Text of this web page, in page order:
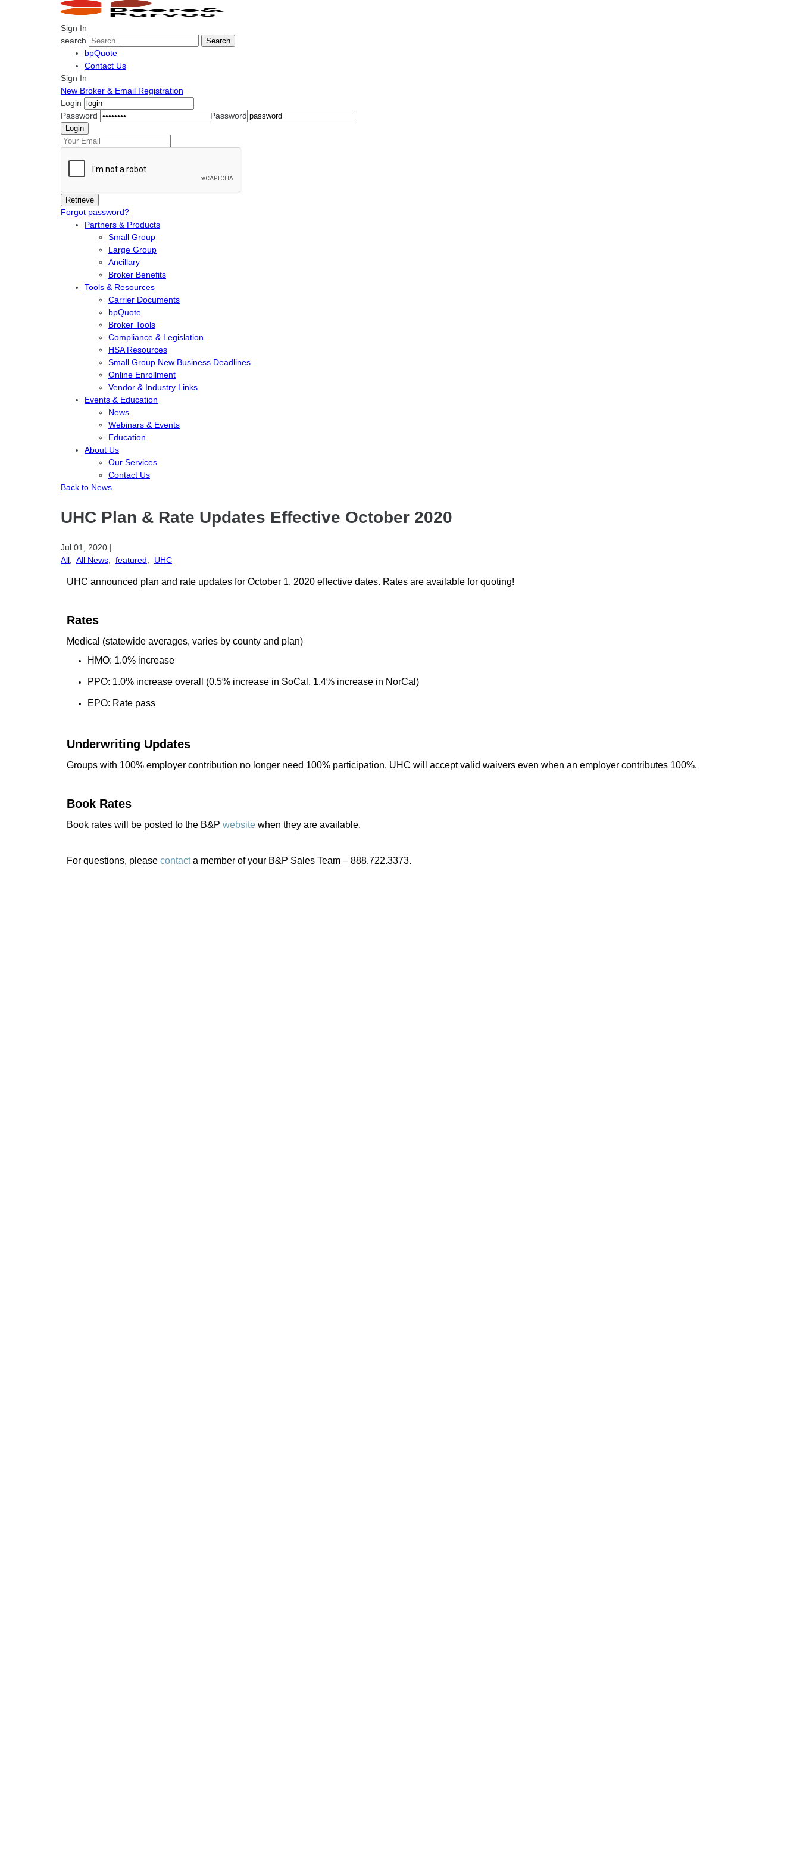
Sign In
search
Search
bpQuote
Contact Us
Sign In
New Broker & Email Registration
Login
Password
Password
Forgot password?
Partners & Products
Small Group
Large Group
Ancillary
Broker Benefits
Tools & Resources
Carrier Documents
bpQuote
Broker Tools
Compliance & Legislation
HSA Resources
Small Group New Business Deadlines
Online Enrollment
Vendor & Industry Links
Events & Education
News
Webinars & Events
Education
About Us
Our Services
Contact Us
Back to News
UHC Plan & Rate Updates Effective October 2020
Jul 01, 2020 |
All
All News featured UHC
UHC announced plan and rate updates for October 1, 2020 effective dates. Rates are available for quoting!
Rates
Medical (statewide averages, varies by county and plan)
HMO: 1.0% increase
PPO: 1.0% increase overall (0.5% increase in SoCal, 1.4% increase in NorCal)
EPO: Rate pass
Underwriting Updates
Groups with 100% employer contribution no longer need 100% participation. UHC will accept valid waivers even when an employer contributes 100%.
Book Rates
Book rates will be posted to the B&P website when they are available.
For questions, please contacta member of your B&P Sales Team – 888.722.3373.